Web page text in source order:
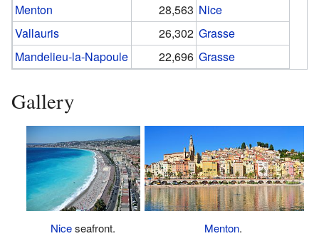
Menton 28,563 Nice
Vallauris
26,302 Grasse
Mandelieu-la-Napoule
22,696 Grasse
Gallery
Niceseafront. Menton.